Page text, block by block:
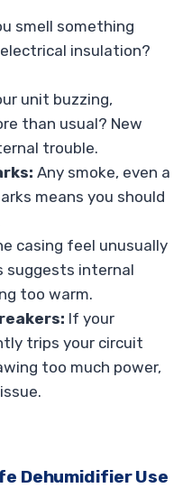
smell something
insulation?
unit buzzing,
than usual? New
trouble.
Any smoke, even a
means you should
casing feel unusually
suggests internal
too warm.
If your
trips your circuit
too much power,
Dehumidifier Use